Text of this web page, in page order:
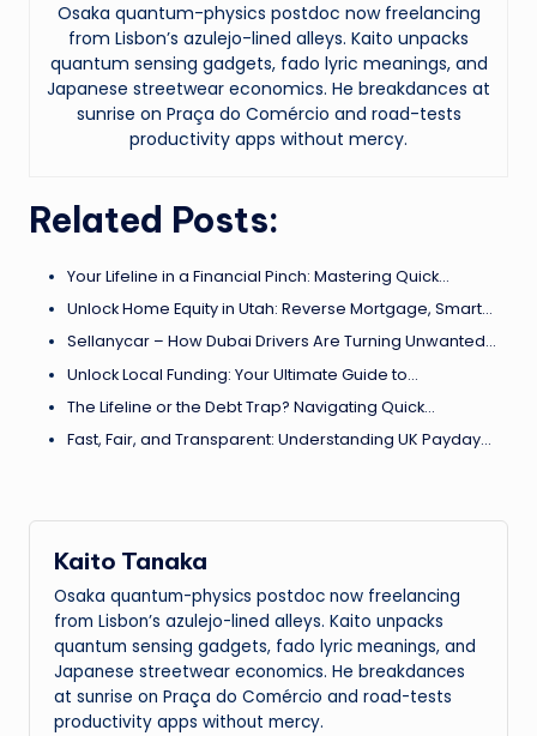
Osaka quantum-physics postdoc now freelancing
from Lisbon’s azulejo-lined alleys. Kaito unpacks
quantum sensing gadgets, fado lyric meanings, and
Japanese streetwear economics. He breakdances at
sunrise on Praça do Comércio and road-tests
productivity apps without mercy.
Related Posts:
Your Lifeline in a Financial Pinch: Mastering Quick…
Unlock Home Equity in Utah: Reverse Mortgage, Smart…
Sellanycar – How Dubai Drivers Are Turning Unwanted…
Unlock Local Funding: Your Ultimate Guide to…
The Lifeline or the Debt Trap? Navigating Quick…
Fast, Fair, and Transparent: Understanding UK Payday…
Kaito Tanaka
Osaka quantum-physics postdoc now freelancing
from Lisbon’s azulejo-lined alleys. Kaito unpacks
quantum sensing gadgets, fado lyric meanings, and
Japanese streetwear economics. He breakdances
at sunrise on Praça do Comércio and road-tests
productivity apps without mercy.